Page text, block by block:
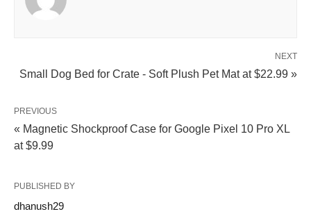
NEXT
Small Dog Bed for Crate - Soft Plush Pet Mat at $22.99 »
PREVIOUS
« Magnetic Shockproof Case for Google Pixel 10 Pro XL
at $9.99
PUBLISHED BY
dhanush29